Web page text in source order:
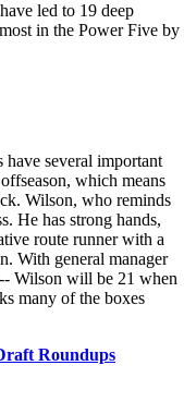
led to 19 deep
in the Power Five by
several important
which means
Wilson, who reminds
He has strong hands,
route runner with a
With general manager
Wilson will be 21 when
many of the boxes
Roundups